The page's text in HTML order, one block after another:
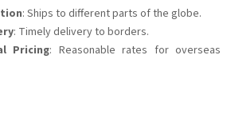
: Ships to different parts of the globe.
: Timely delivery to borders.
Pricing: Reasonable rates for overseas